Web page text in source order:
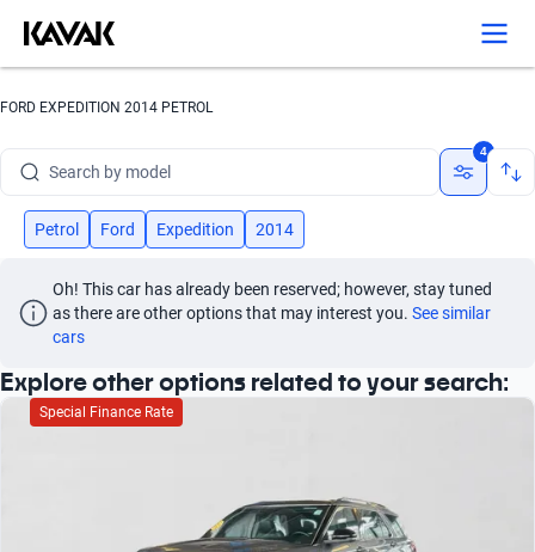
FORD EXPEDITION 2014 PETROL
Search by year
Search by model
Search by version
4
Petrol Ford Expedition 2014
Oh! This car has already been reserved; however, stay tuned
as there are other options that may interest you. See similar
cars
Explore other options related to your search:
Special Finance Rate